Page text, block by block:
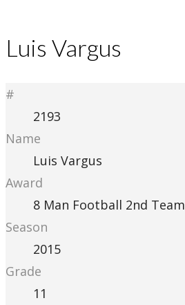
Luis Vargus
#
2193
Name
Luis Vargus
Award
8 Man Football 2nd Team
Season
2015
Grade
11